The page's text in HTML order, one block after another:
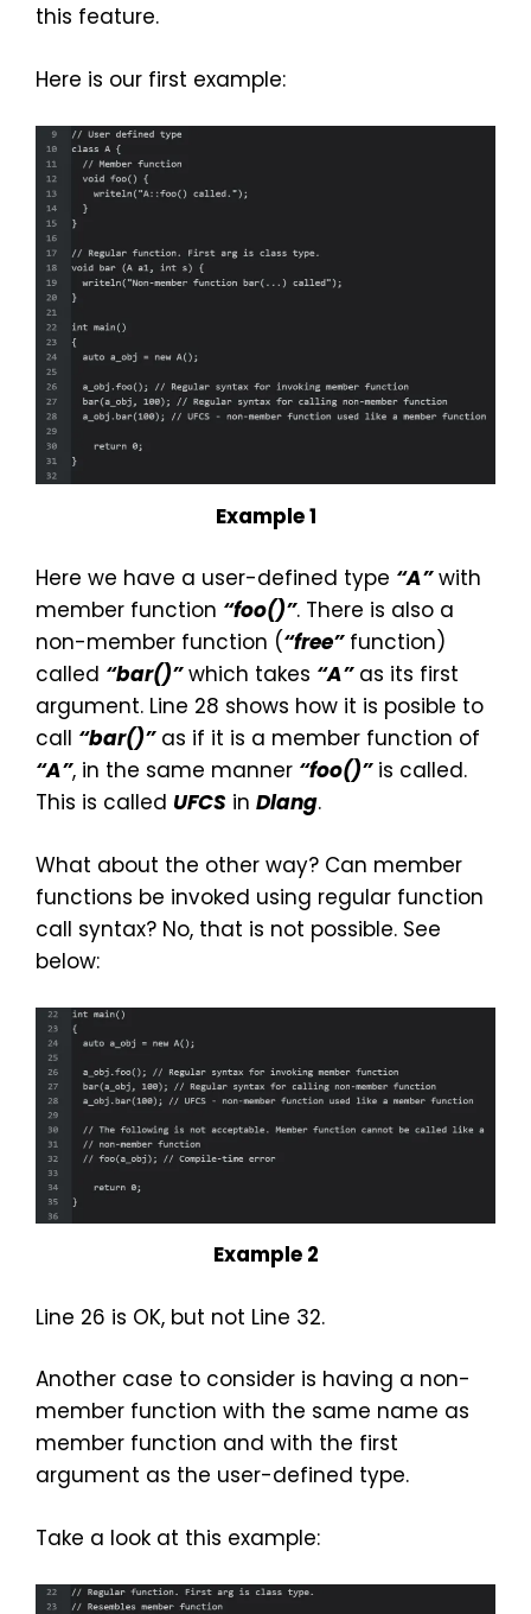
this feature.
Here is our first example:
Example 1
Here we have a user-defined type “A”with
member function “foo()”. There is also a
non-member function (“free”function)
called “bar()”which takes “A”as its first
argument. Line 28 shows how it is posible to
call “bar()”as if it is a member function of
“A”, in the same manner “foo()”is called.
This is called UFCS in Dlang.
What about the other way? Can member
functions be invoked using regular function
call syntax? No, that is not possible. See
below:
Example 2
Line 26 is OK, but not Line 32.
Another case to consider is having a non-
member function with the same name as
member function and with the first
argument as the user-defined type.
Take a look at this example: